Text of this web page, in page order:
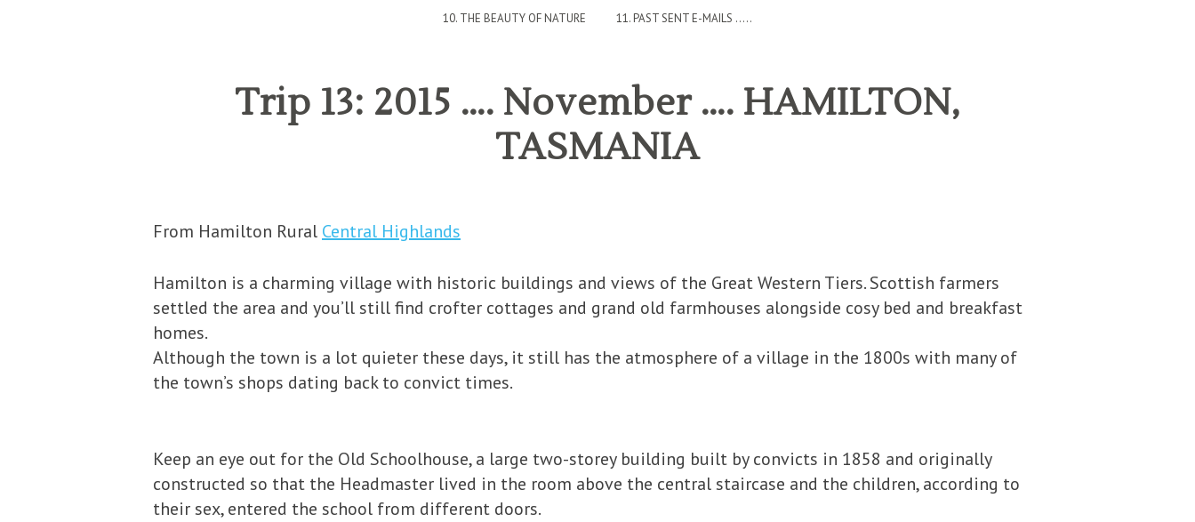
10. THE BEAUTY OF NATURE 11. PAST SENT E-MAILS …..
Trip 13: 2015 …. November …. HAMILTON,
TASMANIA
From Hamilton Rural Central Highlands
Hamilton is a charming village with historic buildings and views of the Great Western Tiers. Scottish farmers
settled the area and you’ll still find crofter cottages and grand old farmhouses alongside cosy bed and breakfast
homes.
Although the town is a lot quieter these days, it still has the atmosphere of a village in the 1800s with many of
the town’s shops dating back to convict times.
Keep an eye out for the Old Schoolhouse, a large two-storey building built by convicts in 1858 and originally
constructed so that the Headmaster lived in the room above the central staircase and the children, according to
their sex, entered the school from different doors.